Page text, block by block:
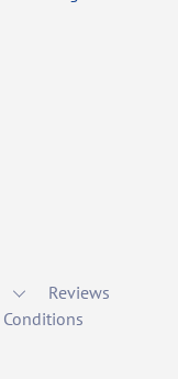
Reviews